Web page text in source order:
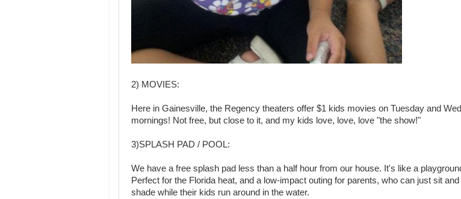
2) MOVIES:
Here in Gainesville, the Regency theaters offer $1 kids movies on Tuesday and
mornings! Not free, but close to it, and my kids love, love, love "the show!"
3)SPLASH PAD / POOL:
We have a free splash pad less than a half hour from our house. It's like a
Perfect for the Florida heat, and a low-impact outing for parents, who can just sit
shade while their kids run around in the water.